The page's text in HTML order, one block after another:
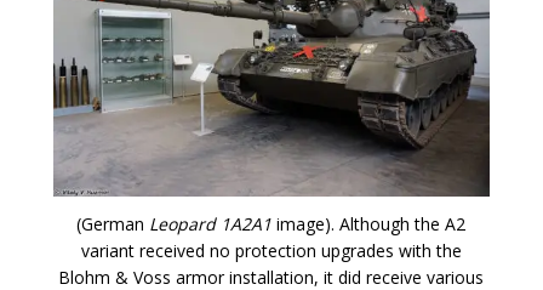
(German Leopard 1A2A1 image). Although the A2
variant received no protection upgrades with the
Blohm & Voss armor installation, it did receive various